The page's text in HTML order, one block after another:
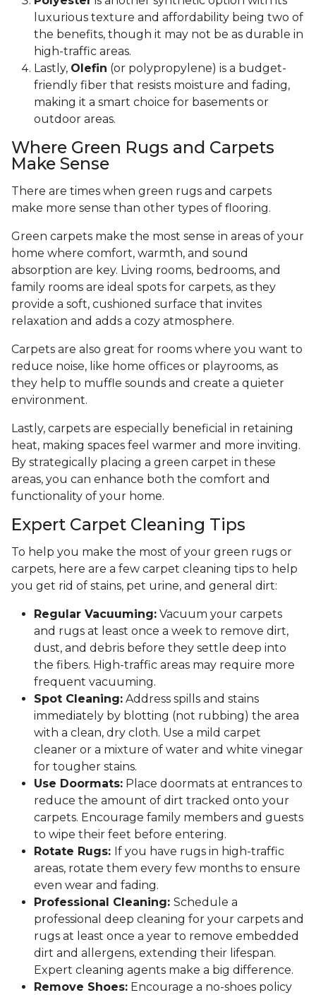
luxurious texture and affordability being two of
the benefits, though it may not be as durable in
high-traffic areas.
Lastly, Olefin (or polypropylene) is a budget-
friendly fiber that resists moisture and fading,
making it a smart choice for basements or
outdoor areas.
Where Green Rugs and Carpets
Make Sense
There are times when green rugs and carpets
make more sense than other types of flooring.
Green carpets make the most sense in areas of your
home where comfort, warmth, and sound
absorption are key. Living rooms, bedrooms, and
family rooms are ideal spots for carpets, as they
provide a soft, cushioned surface that invites
relaxation and adds a cozy atmosphere.
Carpets are also great for rooms where you want to
reduce noise, like home offices or playrooms, as
they help to muffle sounds and create a quieter
environment.
Lastly, carpets are especially beneficial in retaining
heat, making spaces feel warmer and more inviting.
By strategically placing a green carpet in these
areas, you can enhance both the comfort and
functionality of your home.
Expert Carpet Cleaning Tips
To help you make the most of your green rugs or
carpets, here are a few carpet cleaning tips to help
you get rid of stains, pet urine, and general dirt:
Regular Vacuuming: Vacuum your carpets
and rugs at least once a week to remove dirt,
dust, and debris before they settle deep into
the fibers. High-traffic areas may require more
frequent vacuuming.
Spot Cleaning: Address spills and stains
immediately by blotting (not rubbing) the area
with a clean, dry cloth. Use a mild carpet
cleaner or a mixture of water and white vinegar
for tougher stains.
Use Doormats: Place doormats at entrances to
reduce the amount of dirt tracked onto your
carpets. Encourage family members and guests
to wipe their feet before entering.
Rotate Rugs: If you have rugs in high-traffic
areas, rotate them every few months to ensure
even wear and fading.
Professional Cleaning: Schedule a
professional deep cleaning for your carpets and
rugs at least once a year to remove embedded
dirt and allergens, extending their lifespan.
Expert cleaning agents make a big difference.
Remove Shoes: Encourage a no-shoes policy